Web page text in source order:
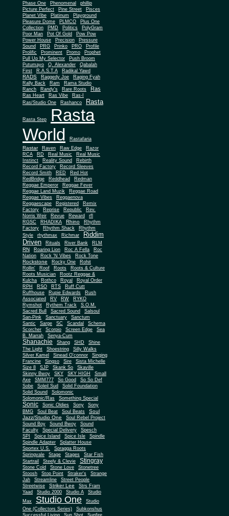
Phase One
Phenomenal
phillip
Picture Perfect
Pine Street
Pisces
Planet Vibe
Platinum
Playground
Pleasure Dome
PLMCO
Plus One
Collection
PMD Politics
PolyGram
Poor Man
Pot Of Gold
Pow Pow
Power House
Precision
Pressure
Sound
PRG Prinko PRO
Profile
Prolific
Prominent Promo
Prophet
Pull Up My Selector
Push Broom
Putumayo
Q. Alexander
Qabalah
First
R.A.S.T.A Radikal Yawd
RADS Raggedy Joe
Raging Fyah
Rally Back
Ram
Rama Studio
Ranch
Randy's Rare Roots Ras
Ras Heart Ras Vibe
Ras-I
Ras/Studio One
Rashanco Rasta
Rasta Step
Rasta
World
Rastafaria
Rastar Raven Raw Edge
Razor
RCA
RD Real Music
Real Music
Instinct
Reality Sound
Rebirth
Record Factory
Record Sleeves
Record Smith
RED
Red Hot
RedBridge
Reddhead
Redman
Reggae Emperor
Reggae Fever
Reggae Land Muzik
Reggae Road
Reggae Vibes
Reggaenova
Reggaescape
Registered
Remix
Factory
Reprise Republic
Rev.
Norris Weir
Revue Reward
rfl
RGSC
RHADIKA Rhino
Rhythm
Factory
Rhythm Shack
Rhythm
Style
rhythmax Richmar
Riddim
Driven
Rituals River Bank RLM
RN Roaring Lion Roc A Fella
Roc
Nation
Rock 'N Vibes Rock Tone
Rockstone Rocky One
Rohit
Rollin'
Roof Roots
Roots & Culture
Roots Musician
Rootz Reggae &
Kulcha
Rothco Royal
Royal Order
RPH
RSO RTS
Ruff Cutt
Ruffhouse
Rupie Edwards
Rush
Associated
RV RW
RYKO
Rymshot
Rythem Track
S.O.M.
Sacred Bull
Sacred Sound
Salsoul
San-Pink
Sanctuary
Sanctum
Santic
Sarge SC Scandal
Schema
Scorcher
Scorpio Screen Edge
Sea
B. Marrah
Senya-Cum
Shanachie Shang SHD
Shine
The Light
Shoestring
Silly Walks
Silver Kamel
Sinead O'connor
Singing
Francine
Singso Sire
Sista Michelle
Size 8
SJP Skank So
Skaville
Skinny Bwoy
SKY SKY HIGH
Small
Axe
SMM777 So Good
So So Def
Sobe
Soleil Sud
Solid Foundation
Solid Sound
Solomonic
Solomonic/Ras
Something Special
Sonic Sonic Oldies Sony
Sony
BMG
Soul Beat Soul Beats
Soul
Jazz/Studio One
Soul Rebel Project
Sound Boy
Sound Bwoy
Sound
Faculty
Special Delivery
Spesch
SPI
Spice Island Spice Isle
Spindle
Spindle Adapter
Splatter House
Sportex U.S.
Spragga Roots
Springvale
Stage Stages
Star Fish
Startrail
Steely & Clevie Stingray
Stone Cold Stone Love
Stonetree
Stoosh
Stop Point Straker's
Strange
Jah
Streamline
Street People
Streetwise
Striker Lee
Strs Fram
Yaad
Studio 2000 Studio A
Studio
Max
Studio One
Studio
One (Collectors Series)
Subkonshus
Successful Living
Sun Shot
Sunfire